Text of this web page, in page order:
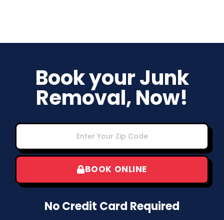
Book your Junk
Removal, Now!
BOOK ONLINE
No Credit Card Required